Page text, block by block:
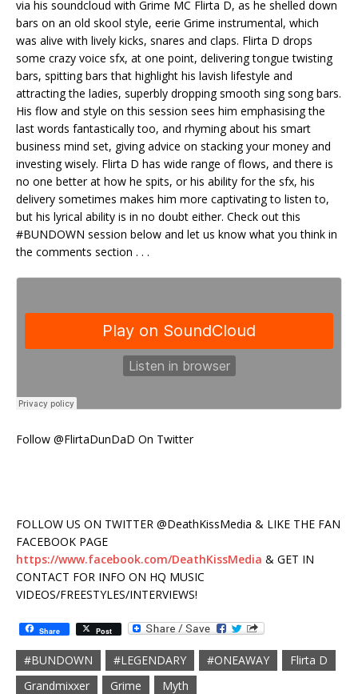
via his soundcloud with Grime MC Flirta D, as he shelled down
bars on an old skool style, eerie Grime instrumental, which
was alive with lively kicks, snares and claps. Flirta D drops
some crazy voice sfx, at one point, delivering tongue twisting
bars, spitting bars that highlight his lavish lifestyle and
attracting the ladies, superbly dropping smooth sing song bars.
His flow and style on this session sees him emphasising the
last words fantastically too, and rhyming about his smart
business mind set, giving advice on stacking your money and
investing wisely. Flirta D has wide range of flows, and there is
no one better at how he spits, or his ability for the sfx, his
delivery sometimes makes him more captivating to listen to,
but his lyrical ability is in no doubt either. Check out this
#BUNDOWN session below and let us know what you think in
the comments section . . .
Follow @FlirtaDunDaD On Twitter
FOLLOW US ON TWITTER @DeathKissMedia & LIKE THE FAN
FACEBOOK PAGE
https://www.facebook.com/DeathKissMedia & GET IN
CONTACT FOR INFO ON HQ MUSIC
VIDEOS/FREESTYLES/INTERVIEWS!
Share Post
#BUNDOWN #LEGENDARY #ONEAWAY
Flirta D
Grandmixxer
Grime
Myth